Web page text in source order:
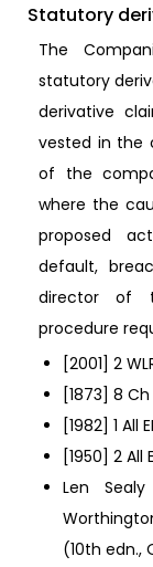
Statutory
The
statutory
derivative
vested in the
of the
where the
proposed
default,
director of
procedure
[2001] 2
[1873] 8 Ch
[1982] 1 All
[1950] 2 All
Len
(10th edn.,